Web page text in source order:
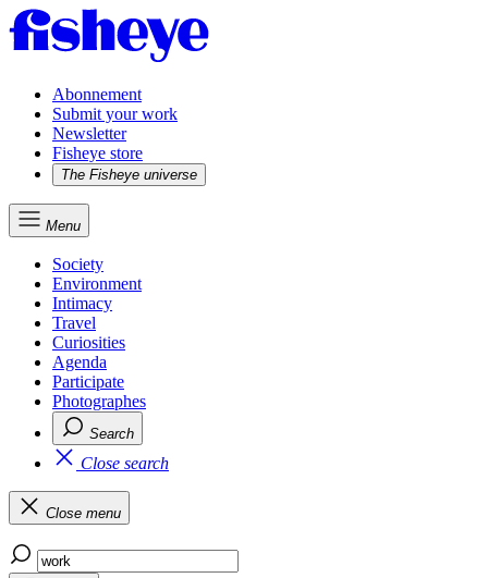
Abonnement
Submit your work
Newsletter
Fisheye store
The Fisheye universe
Menu
Society
Environment
Intimacy
Travel
Curiosities
Agenda
Participate
Photographes
Search
Close search
Close menu